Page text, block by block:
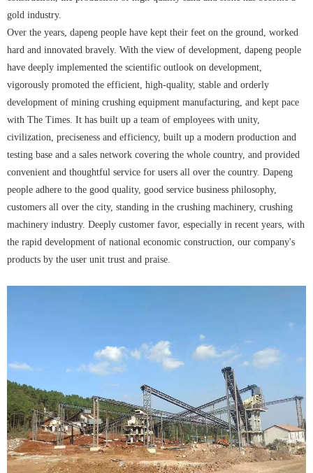
gold industry.
Over the years, dapeng people have kept their feet on the ground, worked
hard and innovated bravely. With the view of development, dapeng people
have deeply implemented the scientific outlook on development,
vigorously promoted the efficient, high-quality, stable and orderly
development of mining crushing equipment manufacturing, and kept pace
with The Times. It has built up a team of employees with unity,
civilization, preciseness and efficiency, built up a modern production and
testing base and a sales network covering the whole country, and provided
convenient and thoughtful service for users all over the country. Dapeng
people adhere to the good quality, good service business philosophy,
customers all over the city, standing in the crushing machinery, crushing
machinery industry. Deeply customer favor, especially in recent years, with
the rapid development of national economic construction, our company's
products by the user unit trust and praise.